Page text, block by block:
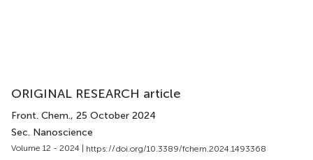
ORIGINAL RESEARCH article
Front. Chem., 25 October 2024
Sec. Nanoscience
Volume 12 - 2024 | https://doi.org/10.3389/fchem.2024.1493368